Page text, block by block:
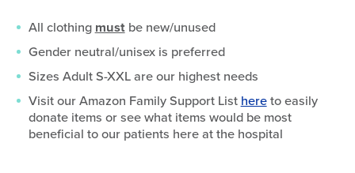
All clothing mustbe new/unused
Gender neutral/unisex is preferred
Sizes Adult S-XXL are our highest needs
Visit our Amazon Family Support List hereto easily
donate items or see what items would be most
beneficial to our patients here at the hospital